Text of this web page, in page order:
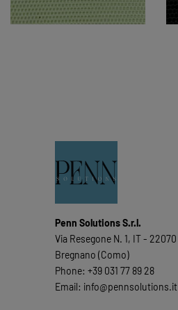
Penn Solutions S.r.l.
Via Resegone N. 1, IT - 22070
Bregnano (Como)
Phone: +39 031 77 89 28
Email: info@pennsolutions.it